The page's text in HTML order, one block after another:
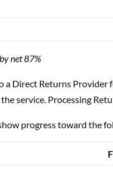
net 87%
a Direct Returns
service. Processing
progress toward the